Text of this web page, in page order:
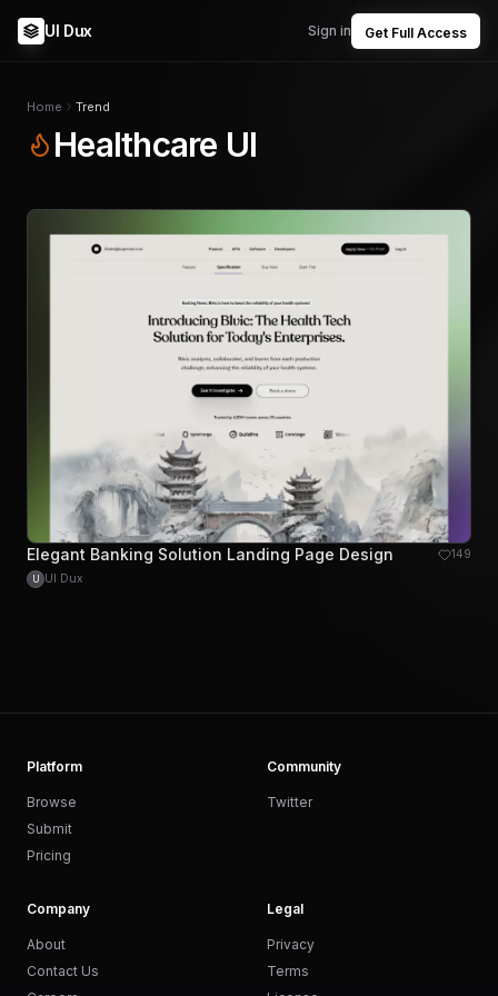
UI Dux Sign in Get Full Access
Home Trend
Healthcare UI
Elegant Banking Solution Landing Page Design 149
U UI Dux
Platform
Browse
Submit
Pricing
Community
Twitter
Company
About
Contact Us
Legal
Privacy
Terms